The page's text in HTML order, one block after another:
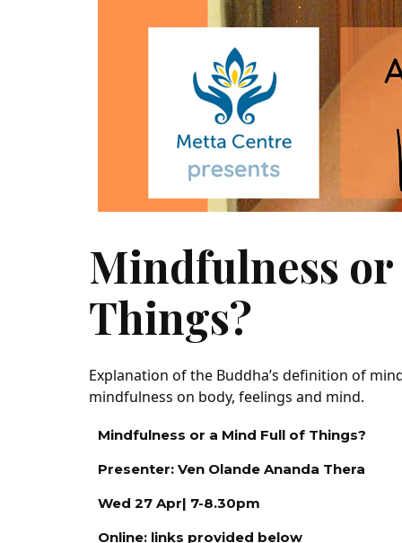
Mindfulness
Things?
Explanation of the Buddha’s definition of
mindfulness on body, feelings and mind.
Mindfulness or a Mind Full of Things?
Presenter: Ven Olande Ananda Thera
Wed 27 Apr| 7-8.30pm
Online: links provided below